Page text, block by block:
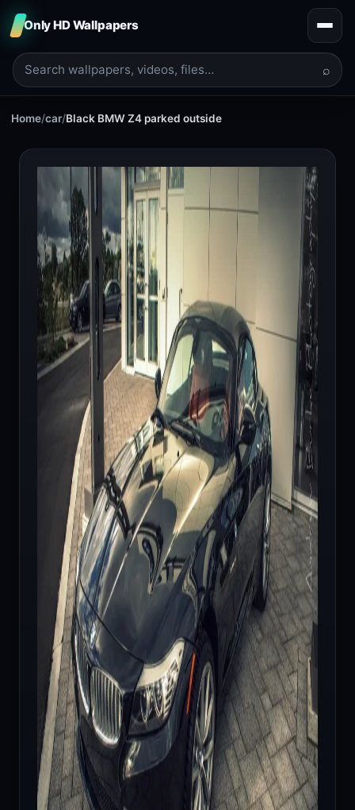
Only HD Wallpapers
⌕
Home/car/Black BMW Z4 parked outside